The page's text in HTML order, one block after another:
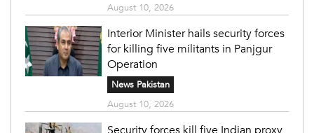
August 10, 2026
Interior Minister hails security forces
for killing five militants in Panjgur
Operation
News Pakistan
August 10, 2026